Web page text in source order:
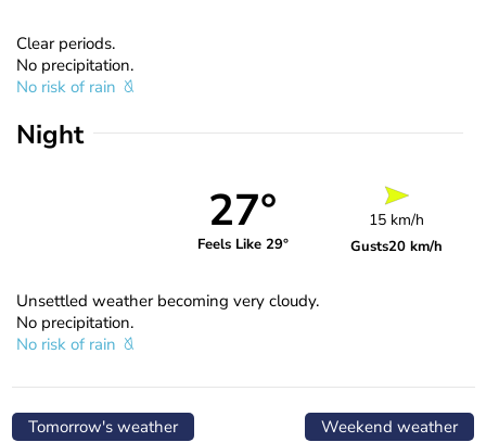
Clear periods.
No precipitation.
No risk of rain
Night
27°
Feels Like 29°
15 km/h
Gusts20 km/h
Unsettled weather becoming very cloudy.
No precipitation.
No risk of rain
Tomorrow's weather Weekend weather